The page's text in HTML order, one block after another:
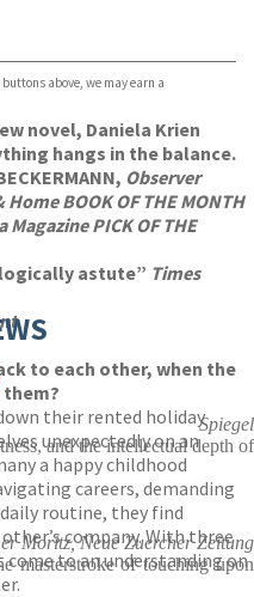
above, we may earn a
novel, Daniela Krien
hangs in the balance.
Observer
Home BOOK OF THE MONTH
Magazine PICK OF THE
astute” Times
to each other, when the
their rented holiday
unexpectedly on an
a happy childhood
careers, demanding
routine, they find
company. With three
to an understanding on
Spiegel
and the intellectual depth of
Moritz, Neue Zuercher Zeitung
masterstroke of touching upon